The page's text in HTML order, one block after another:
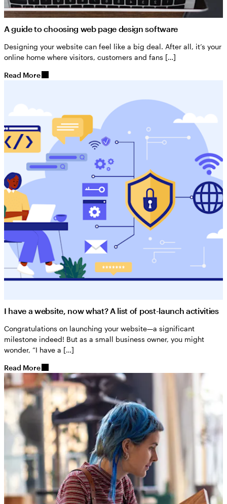
A guide to choosing web page design software
Designing your website can feel like a big deal. After all, it’s your
online home where visitors, customers and fans […]
Read More
I have a website, now what? A list of post-launch activities
Congratulations on launching your website—a significant
milestone indeed! But as a small business owner, you might
wonder, “I have a […]
Read More